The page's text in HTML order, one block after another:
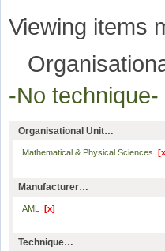
Viewing items
-No technique-
Organisational Unit…
Mathematical & Physical Sciences
Manufacturer…
AML [x]
Technique…